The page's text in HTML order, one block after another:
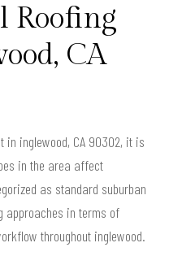
Roofing
CA
inglewood, CA 90302, it is
in the area affect
as standard suburban
approaches in terms of
throughout inglewood.